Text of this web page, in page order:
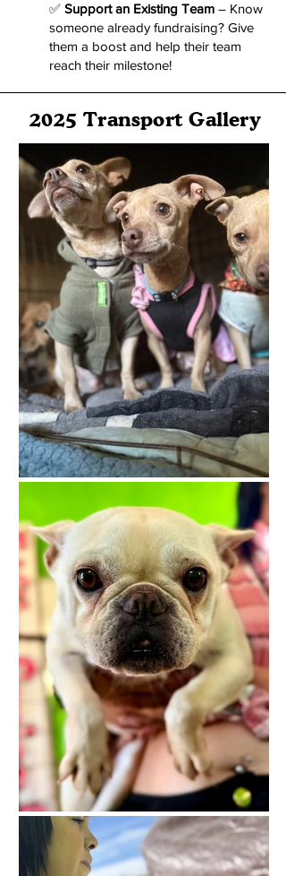
✅ Support an Existing Team – Know
someone already fundraising? Give
them a boost and help their team
reach their milestone!
2025 Transport Gallery